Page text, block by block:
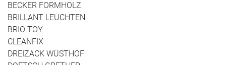
BECKER FORMHOLZ
BRILLANT LEUCHTEN
BRIO TOY
CLEANFIX
DREIZACK WÜSTHOF